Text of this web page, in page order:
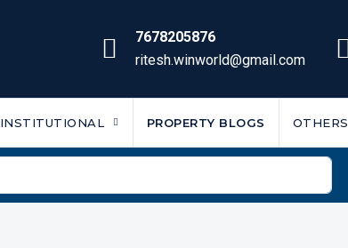
7678205876
ritesh.winworld@gmail.com
INSTITUTIONAL PROPERTY BLOGS OTHERS